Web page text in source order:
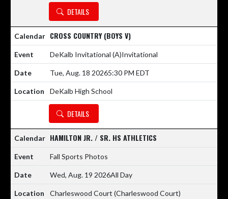
DETAILS
CROSS COUNTRY (BOYS V)
DeKalb Invitational (A)Invitational
Tue, Aug. 18 20265:30 PM EDT
DeKalb High School
DETAILS
HAMILTON JR. / SR. HS ATHLETICS
Fall Sports Photos
Wed, Aug. 19 2026All Day
Charleswood Court (Charleswood Court)